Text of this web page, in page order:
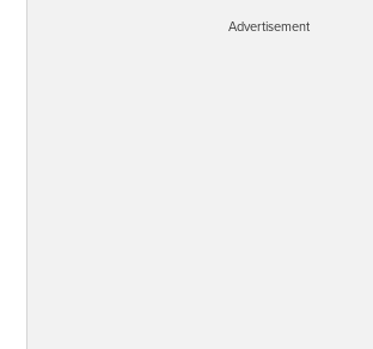
Advertisement